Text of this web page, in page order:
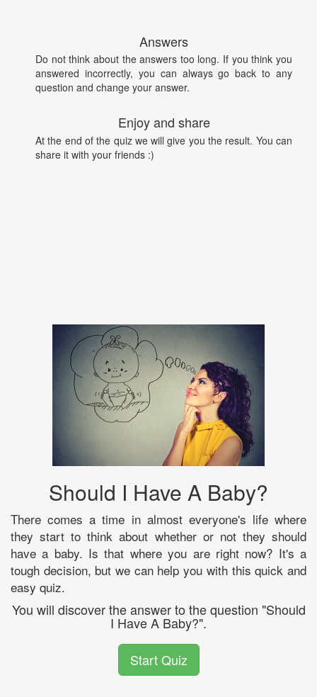
Answers
Do not think about the answers too long. If you think you
answered incorrectly, you can always go back to any
question and change your answer.
Enjoy and share
At the end of the quiz we will give you the result. You can
share it with your friends :)
Should I Have A Baby?
There comes a time in almost everyone's life where
they start to think about whether or not they should
have a baby. Is that where you are right now? It's a
tough decision, but we can help you with this quick and
easy quiz.
You will discover the answer to the question "Should
I Have A Baby?".
Start Quiz